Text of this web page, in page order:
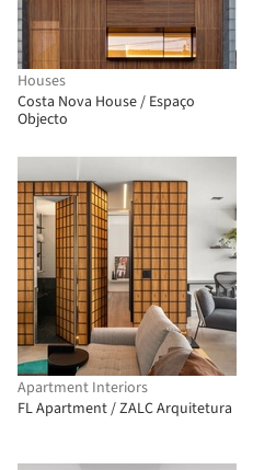
Houses
Costa Nova House / Espaço
Objecto
Apartment Interiors
FL Apartment / ZALC Arquitetura